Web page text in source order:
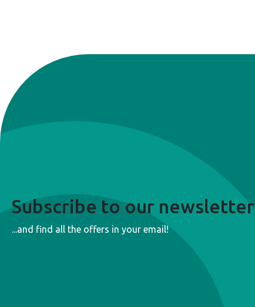
Subscribe to our newsletter
...and find all the offers in your email!